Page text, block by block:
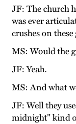
JF: The church
was ever
crushes on
MS: Would the
JF: Yeah.
MS: And what
JF: Well they
midnight" kind